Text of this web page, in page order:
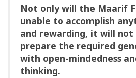
Not only will the Maarif
unable to accomplish
and rewarding, it will not
prepare the required
with open-mindedness
thinking.